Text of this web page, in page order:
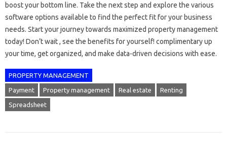
boost your bottom line. Take the next step and explore the various
software options available to find the perfect fit for your business
needs. Start your journey towards maximized property management
today! Don’t wait , see the benefits for yourself! complimentary up
your time, get organized, and make data-driven decisions with ease.
PROPERTY MANAGEMENT
Payment Property management Real estate Renting
Spreadsheet